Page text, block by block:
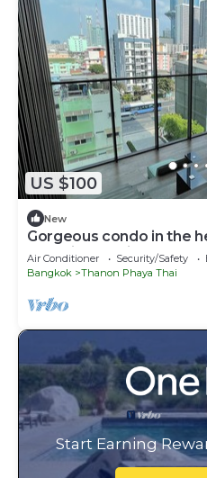
US $100
New
Gorgeous condo in the
skytrain and Siam
Air Conditioner Security/Safety
Bangkok
Thanon Phaya Thai
Start Earning